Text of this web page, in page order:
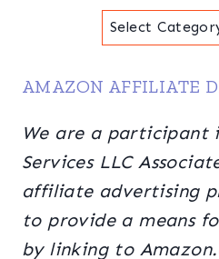
Categories
AMAZON AFFILIATE
We are a participant
Services LLC
affiliate advertising
to provide a means
by linking to